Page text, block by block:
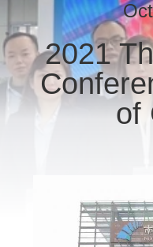
CONTROL
CONTACT
US
SITEMAP
2021
of